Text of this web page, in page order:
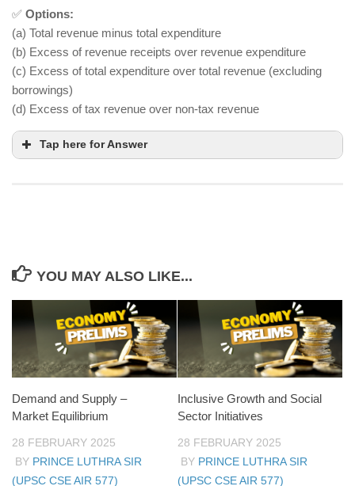
✅ Options:
(a) Total revenue minus total expenditure
(b) Excess of revenue receipts over revenue expenditure
(c) Excess of total expenditure over total revenue (excluding
borrowings)
(d) Excess of tax revenue over non-tax revenue
Tap here for Answer
YOU MAY ALSO LIKE...
Demand and Supply –
Market Equilibrium
28 FEBRUARY 2025
BY PRINCE LUTHRA SIR
(UPSC CSE AIR 577)
Inclusive Growth and Social
Sector Initiatives
28 FEBRUARY 2025
BY PRINCE LUTHRA SIR
(UPSC CSE AIR 577)